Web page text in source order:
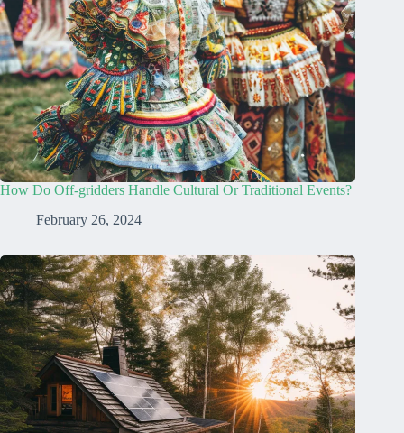
How Do Off-gridders Handle Cultural Or Traditional Events?
February 26, 2024